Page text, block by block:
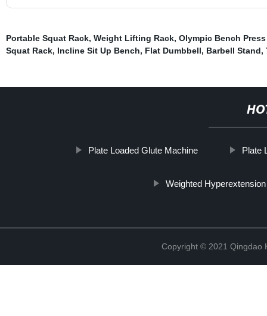
Portable Squat Rack, Weight Lifting Rack, Olympic Bench
Squat Rack, Incline Sit Up Bench, Flat Dumbbell, Barbell Stand,
Plate Loaded Glute Machine Plate
Weighted Hyperextension
Copyright © 2021 Qingdao